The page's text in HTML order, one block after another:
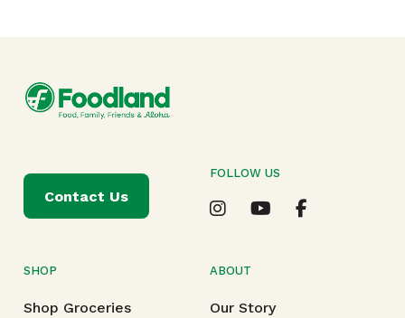
SHOP
Shop Groceries
ABOUT
Our Story
Contact Us
FOLLOW US